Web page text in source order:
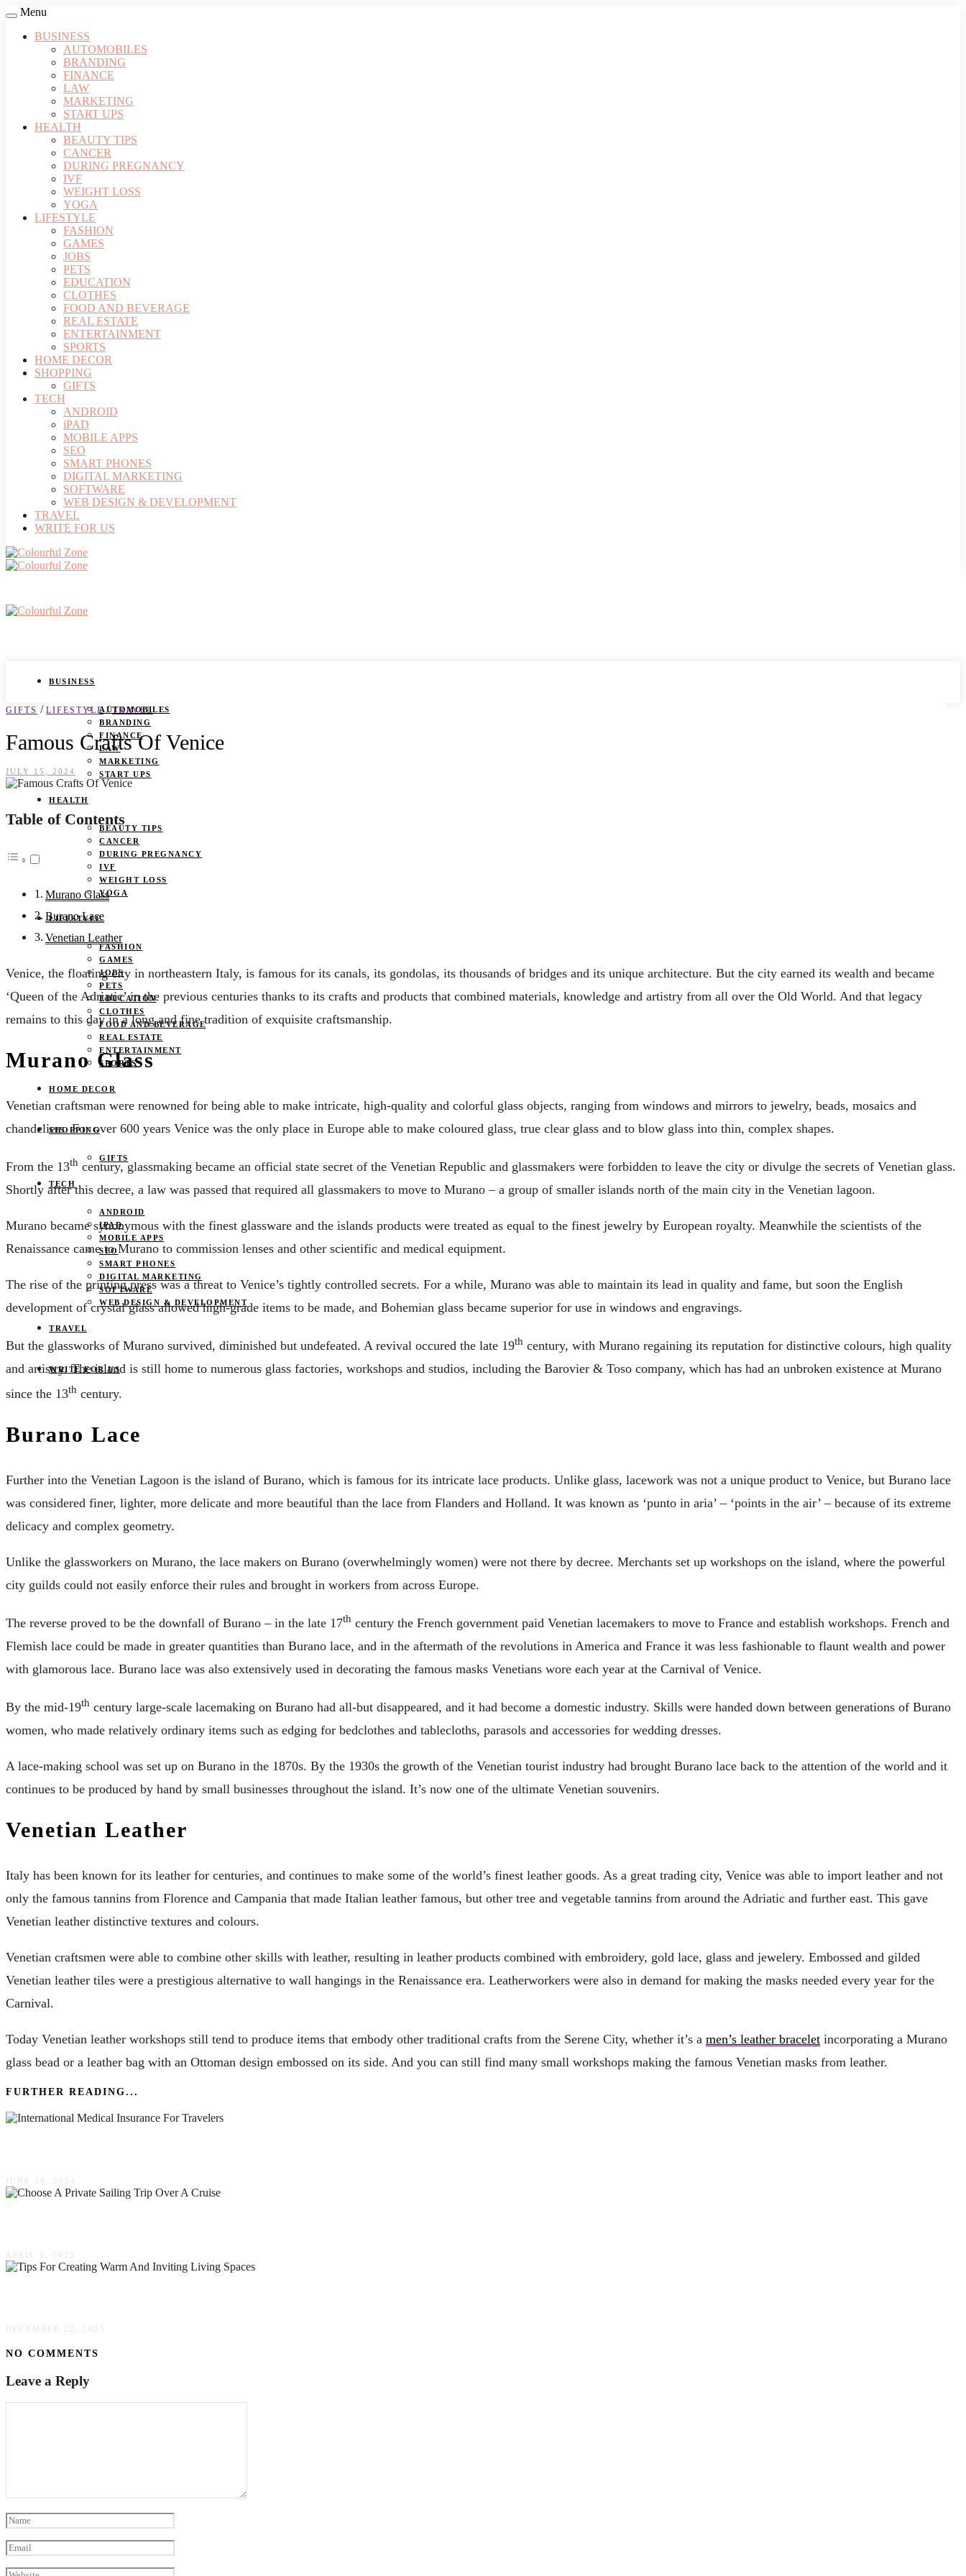
Menu
BUSINESS
AUTOMOBILES
BRANDING
FINANCE
LAW
MARKETING
START UPS
HEALTH
BEAUTY TIPS
CANCER
DURING PREGNANCY
IVF
WEIGHT LOSS
YOGA
LIFESTYLE
FASHION
GAMES
JOBS
PETS
EDUCATION
CLOTHES
FOOD AND BEVERAGE
REAL ESTATE
ENTERTAINMENT
SPORTS
HOME DECOR
SHOPPING
GIFTS
TECH
ANDROID
iPAD
MOBILE APPS
SEO
SMART PHONES
DIGITAL MARKETING
SOFTWARE
WEB DESIGN & DEVELOPMENT
TRAVEL
WRITE FOR US
BUSINESS
AUTOMOBILES
BRANDING
FINANCE
LAW
MARKETING
START UPS
HEALTH
BEAUTY TIPS
CANCER
DURING PREGNANCY
IVF
WEIGHT LOSS
YOGA
LIFESTYLE
FASHION
GAMES
JOBS
PETS
EDUCATION
CLOTHES
FOOD AND BEVERAGE
REAL ESTATE
ENTERTAINMENT
SPORTS
HOME DECOR
SHOPPING
GIFTS
TECH
ANDROID
IPAD
MOBILE APPS
SEO
SMART PHONES
DIGITAL MARKETING
SOFTWARE
WEB DESIGN & DEVELOPMENT
TRAVEL
WRITE FOR US
GIFTS / LIFESTYLE / TRAVEL
Famous Crafts Of Venice
JULY 15, 2024
Table of Contents
Murano Glass
Burano Lace
Venetian Leather
Venice, the floating city in northeastern Italy, is famous for its canals, its gondolas, its thousands of bridges and its unique architecture. But the city earned its wealth and became
‘Queen of the Adriatic’ in the previous centuries thanks to its crafts and products that combined materials, knowledge and artistry from all over the Old World. And that legacy
remains to this day in a long and fine tradition of exquisite craftsmanship.
Murano Glass
Venetian craftsman were renowned for being able to make intricate, high-quality and colorful glass objects, ranging from windows and mirrors to jewelry, beads, mosaics and
chandeliers. For over 600 years Venice was the only place in Europe able to make coloured glass, true clear glass and to blow glass into thin, complex shapes.
From the 13th century, glassmaking became an official state secret of the Venetian Republic and glassmakers were forbidden to leave the city or divulge the secrets of Venetian glass.
Shortly after this decree, a law was passed that required all glassmakers to move to Murano – a group of smaller islands north of the main city in the Venetian lagoon.
Murano became synonymous with the finest glassware and the islands products were treated as equal to the finest jewelry by European royalty. Meanwhile the scientists of the
Renaissance came to Murano to commission lenses and other scientific and medical equipment.
The rise of the printing press was a threat to Venice’s tightly controlled secrets. For a while, Murano was able to maintain its lead in quality and fame, but soon the English
development of crystal glass allowed high-grade items to be made, and Bohemian glass became superior for use in windows and engravings.
But the glassworks of Murano survived, diminished but undefeated. A revival occured the late 19th century, with Murano regaining its reputation for distinctive colours, high quality
and artistry. The island is still home to numerous glass factories, workshops and studios, including the Barovier & Toso company, which has had an unbroken existence at Murano
since the 13th century.
Burano Lace
Further into the Venetian Lagoon is the island of Burano, which is famous for its intricate lace products. Unlike glass, lacework was not a unique product to Venice, but Burano lace
was considered finer, lighter, more delicate and more beautiful than the lace from Flanders and Holland. It was known as ‘punto in aria’ – ‘points in the air’ – because of its extreme
delicacy and complex geometry.
Unlike the glassworkers on Murano, the lace makers on Burano (overwhelmingly women) were not there by decree. Merchants set up workshops on the island, where the powerful
city guilds could not easily enforce their rules and brought in workers from across Europe.
The reverse proved to be the downfall of Burano – in the late 17th century the French government paid Venetian lacemakers to move to France and establish workshops. French and
Flemish lace could be made in greater quantities than Burano lace, and in the aftermath of the revolutions in America and France it was less fashionable to flaunt wealth and power
with glamorous lace. Burano lace was also extensively used in decorating the famous masks Venetians wore each year at the Carnival of Venice.
By the mid-19th century large-scale lacemaking on Burano had all-but disappeared, and it had become a domestic industry. Skills were handed down between generations of Burano
women, who made relatively ordinary items such as edging for bedclothes and tablecloths, parasols and accessories for wedding dresses.
A lace-making school was set up on Burano in the 1870s. By the 1930s the growth of the Venetian tourist industry had brought Burano lace back to the attention of the world and it
continues to be produced by hand by small businesses throughout the island. It’s now one of the ultimate Venetian souvenirs.
Venetian Leather
Italy has been known for its leather for centuries, and continues to make some of the world’s finest leather goods. As a great trading city, Venice was able to import leather and not
only the famous tannins from Florence and Campania that made Italian leather famous, but other tree and vegetable tannins from around the Adriatic and further east. This gave
Venetian leather distinctive textures and colours.
Venetian craftsmen were able to combine other skills with leather, resulting in leather products combined with embroidery, gold lace, glass and jewelery. Embossed and gilded
Venetian leather tiles were a prestigious alternative to wall hangings in the Renaissance era. Leatherworkers were also in demand for making the masks needed every year for the
Carnival.
Today Venetian leather workshops still tend to produce items that embody other traditional crafts from the Serene City, whether it’s a men’s leather bracelet incorporating a Murano
glass bead or a leather bag with an Ottoman design embossed on its side. And you can still find many small workshops making the famous Venetian masks from leather.
FURTHER READING...
JUNE 10, 2024
APRIL 1, 2025
DECEMBER 22, 2025
NO COMMENTS
Leave a Reply